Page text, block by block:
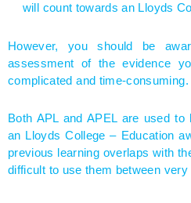
will count towards an Lloyds
However, you should be
assessment of the evidence
complicated and time-consuming.
Both APL and APEL are used
an Lloyds College – Education
previous learning overlaps with
difficult to use them between